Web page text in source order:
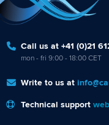
Call us at +41 (0)21
mon - fri 9:00 - 18:00 CET
Write to us at
Technical support